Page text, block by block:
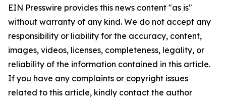
EIN Presswire provides this news content "as is"
without warranty of any kind. We do not accept any
responsibility or liability for the accuracy, content,
images, videos, licenses, completeness, legality, or
reliability of the information contained in this article.
If you have any complaints or copyright issues
related to this article, kindly contact the author